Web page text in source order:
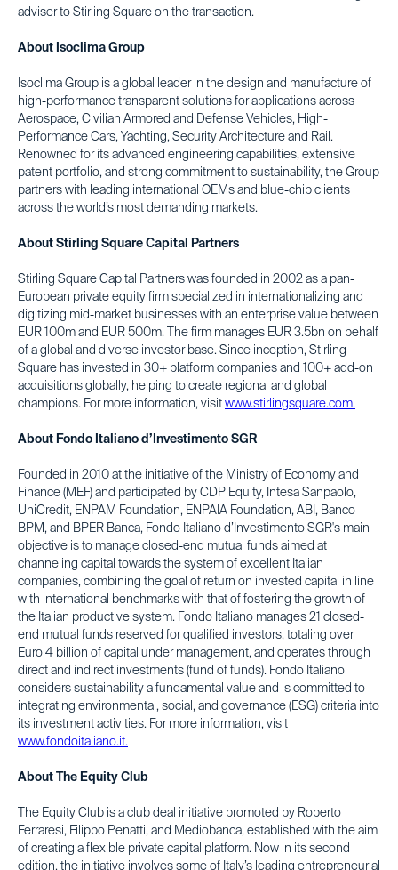
adviser to Stirling Square on the transaction.
About Isoclima Group
Isoclima Group is a global leader in the design and manufacture of
high-performance transparent solutions for applications across
Aerospace, Civilian Armored and Defense Vehicles, High-
Performance Cars, Yachting, Security Architecture and Rail.
Renowned for its advanced engineering capabilities, extensive
patent portfolio, and strong commitment to sustainability, the Group
partners with leading international OEMs and blue-chip clients
across the world’s most demanding markets.
About Stirling Square Capital Partners
Stirling Square Capital Partners was founded in 2002 as a pan-
European private equity firm specialized in internationalizing and
digitizing mid-market businesses with an enterprise value between
EUR 100m and EUR 500m. The firm manages EUR 3.5bn on behalf
of a global and diverse investor base. Since inception, Stirling
Square has invested in 30+ platform companies and 100+ add-on
acquisitions globally, helping to create regional and global
champions. For more information, visit www.stirlingsquare.com.
About Fondo Italiano d’Investimento SGR
Founded in 2010 at the initiative of the Ministry of Economy and
Finance (MEF) and participated by CDP Equity, Intesa Sanpaolo,
UniCredit, ENPAM Foundation, ENPAIA Foundation, ABI, Banco
BPM, and BPER Banca, Fondo Italiano d’Investimento SGR's main
objective is to manage closed-end mutual funds aimed at
channeling capital towards the system of excellent Italian
companies, combining the goal of return on invested capital in line
with international benchmarks with that of fostering the growth of
the Italian productive system. Fondo Italiano manages 21 closed-
end mutual funds reserved for qualified investors, totaling over
Euro 4 billion of capital under management, and operates through
direct and indirect investments (fund of funds). Fondo Italiano
considers sustainability a fundamental value and is committed to
integrating environmental, social, and governance (ESG) criteria into
its investment activities. For more information, visit
www.fondoitaliano.it.
About The Equity Club
The Equity Club is a club deal initiative promoted by Roberto
Ferraresi, Filippo Penatti, and Mediobanca, established with the aim
of creating a flexible private capital platform. Now in its second
edition, the initiative involves some of Italy’s leading entrepreneurial